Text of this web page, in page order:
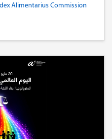
Alimentarius Commission